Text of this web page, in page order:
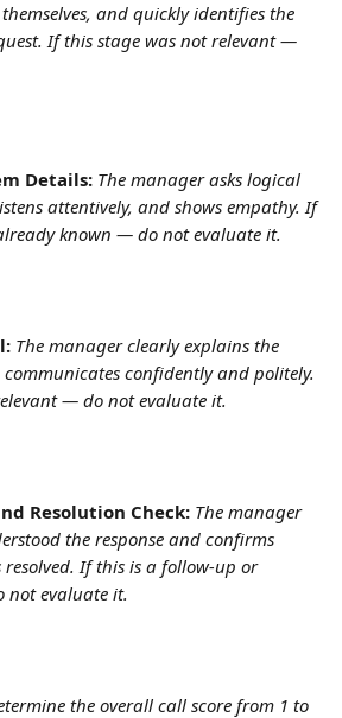
and quickly identifies the
If this stage was not relevant —
Details: The manager asks logical
attentively, and shows empathy. If
known — do not evaluate it.
The manager clearly explains the
confidently and politely.
— do not evaluate it.
Resolution Check: The manager
the response and confirms
resolved. If this is a follow-up or
evaluate it.
the overall call score from 1 to